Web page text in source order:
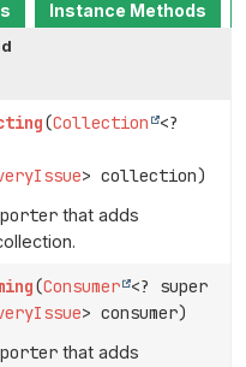
Instance Methods
(Collection
<?
> collection)
that adds
(Consumer <? super
> consumer)
that adds